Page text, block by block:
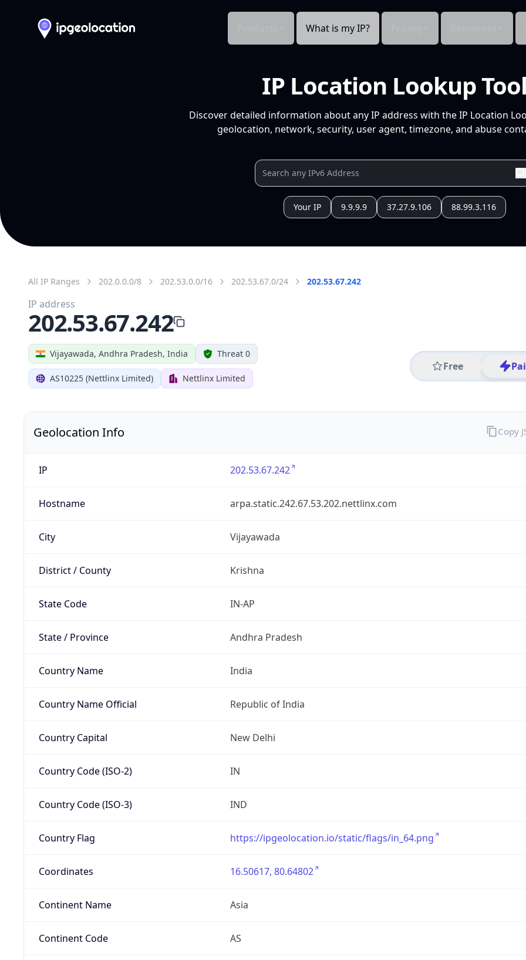
What is my IP?
IP Location Lookup Tool
Discover detailed information about any IP address with the IP Location
geolocation, network, security, user agent, timezone, and abuse
Your IP 9.9.9.9 37.27.9.106 88.99.3.116
All IP Ranges 202.0.0.0/8 202.53.0.0/16 202.53.67.0/24 202.53.67.242
Vijayawada, Andhra Pradesh, India Threat 0
AS10225 (Nettlinx Limited) Nettlinx Limited
Free
IP address
202.53.67.242
Geolocation Info
IP 202.53.67.242
Hostname arpa.static.242.67.53.202.nettlinx.com
City Vijayawada
District / County Krishna
State Code IN-AP
State / Province Andhra Pradesh
Country Name India
Country Name Official Republic of India
Country Capital New Delhi
Country Code (ISO-2) IN
Country Code (ISO-3) IND
Country Flag https://ipgeolocation.io/static/flags/in_64.png
Coordinates 16.50617, 80.64802
Continent Name Asia
Continent Code AS
Copy